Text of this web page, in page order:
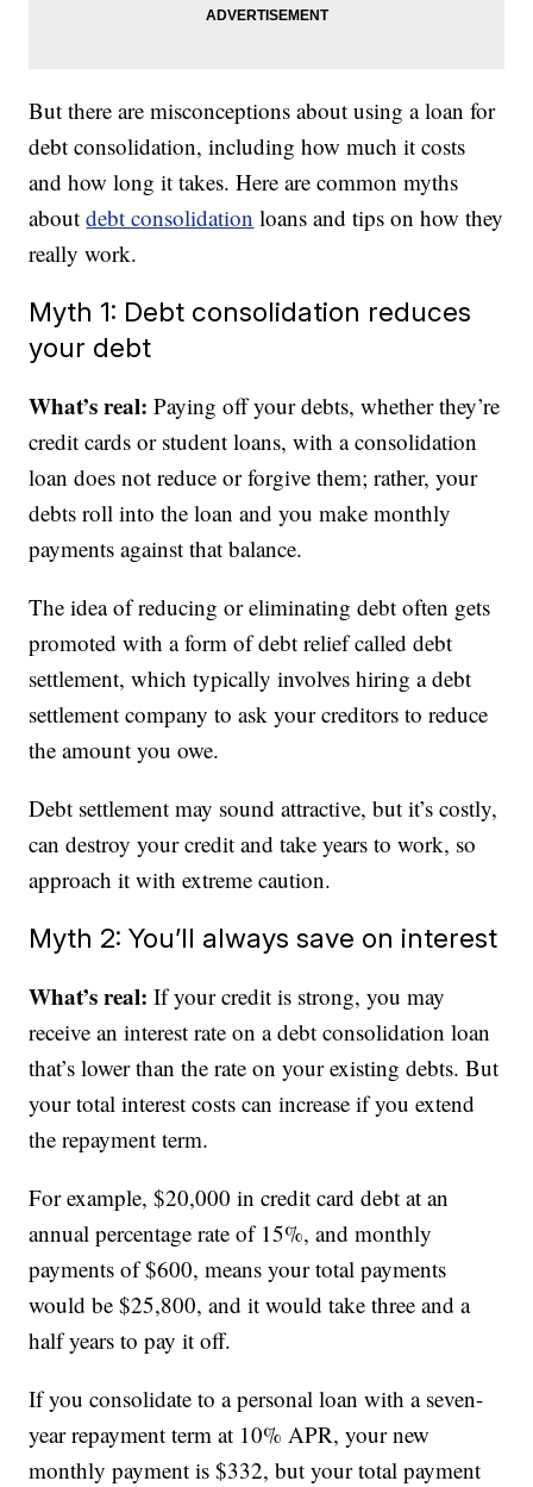
But there are misconceptions about using a loan for
debt consolidation, including how much it costs
and how long it takes. Here are common myths
aboutdebt consolidation loans and tips on how they
really work.
Myth 1: Debt consolidation reduces
your debt
What’s real: Paying off your debts, whether they’re
credit cards or student loans, with a consolidation
loan does not reduce or forgive them; rather, your
debts roll into the loan and you make monthly
payments against that balance.
The idea of reducing or eliminating debt often gets
promoted with a form of debt relief called debt
settlement, which typically involves hiring a debt
settlement company to ask your creditors to reduce
the amount you owe.
Debt settlement may sound attractive, but it’s costly,
can destroy your credit and take years to work, so
approach it with extreme caution.
Myth 2: You’ll always save on interest
What’s real: If your credit is strong, you may
receive an interest rate on a debt consolidation loan
that’s lower than the rate on your existing debts. But
your total interest costs can increase if you extend
the repayment term.
For example, $20,000 in credit card debt at an
annual percentage rate of 15%, and monthly
payments of $600, means your total payments
would be $25,800, and it would take three and a
half years to pay it off.
If you consolidate to a personal loan with a seven-
year repayment term at 10% APR, your new
monthly payment is $332, but your total payment